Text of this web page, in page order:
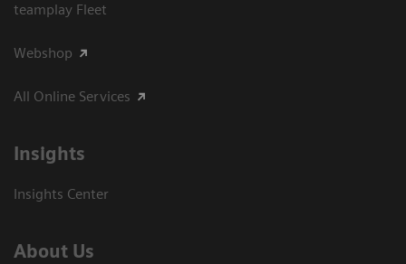
teamplay Fleet
Webshop
All Online Services
Insights
Insights Center
About Us